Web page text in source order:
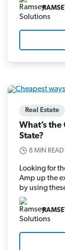
Real Estate
What’s
State?
8 MIN READ
Looking for
Amp up the
by using